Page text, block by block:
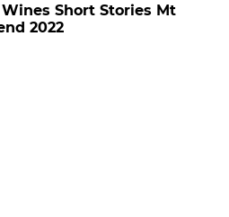
Short Stories Mt
2022